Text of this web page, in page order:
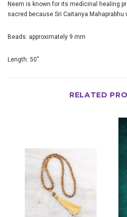
Neem is known for its medicinal healing
sacred because Sri Caitanya Mahaprabhu
Beads: approximately 9 mm
Length: 50"
RELATED